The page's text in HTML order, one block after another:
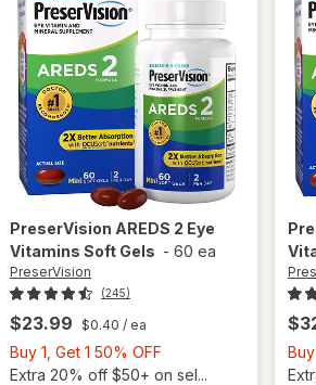
PreserVision AREDS 2 Eye
Vitamins Soft Gels - 60 ea
PreserVision
(245)
$23.99 $0.40 / ea
Buy 1, Get 1 50% OFF
1,
Extra 20% off $50+ on sel...